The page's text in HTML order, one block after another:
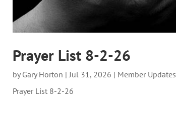
Prayer List 8-2-26
by Gary Horton | Jul 31, 2026 | Member Updates
Prayer List 8-2-26